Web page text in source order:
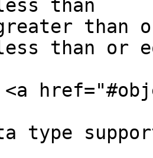
than
than
than or
<a
type